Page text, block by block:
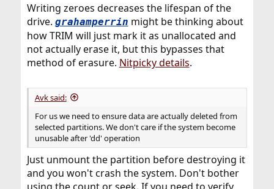
Writing zeroes decreases the lifespan of the
drive. grahamperrin might be thinking about
how TRIM will just mark it as unallocated and
not actually erase it, but this bypasses that
method of erasure. Nitpicky details.
Avk said:
For us we need to ensure data are actually deleted from
selected partitions. We don't care if the system become
unusable after 'dd' operation
Just unmount the partition before destroying it
and you won't crash the system. Don't bother
using the count or seek. If you need to verify